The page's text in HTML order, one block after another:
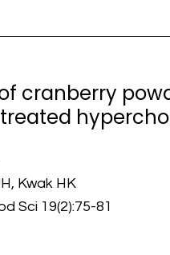
cranberry
Kwak HK
Sci 19(2):75-81